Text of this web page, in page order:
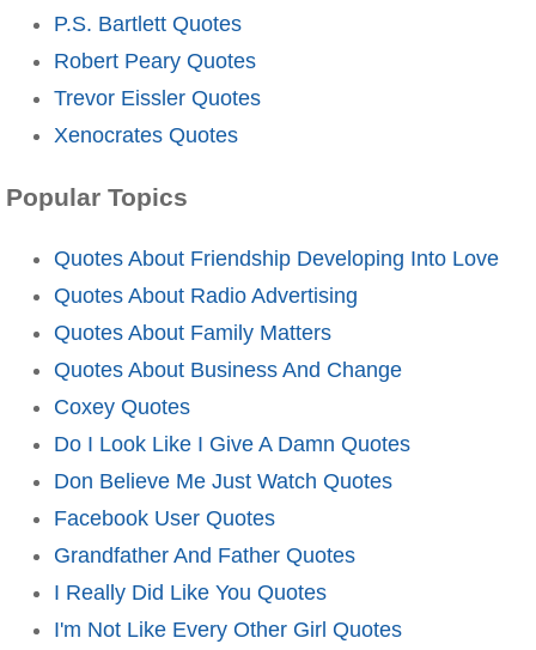
P.S. Bartlett Quotes
Robert Peary Quotes
Trevor Eissler Quotes
Xenocrates Quotes
Popular Topics
Quotes About Friendship Developing Into Love
Quotes About Radio Advertising
Quotes About Family Matters
Quotes About Business And Change
Coxey Quotes
Do I Look Like I Give A Damn Quotes
Don Believe Me Just Watch Quotes
Facebook User Quotes
Grandfather And Father Quotes
I Really Did Like You Quotes
I'm Not Like Every Other Girl Quotes